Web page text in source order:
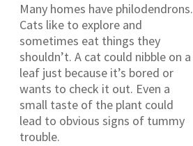
Many homes have philodendrons.
Cats like to explore and
sometimes eat things they
shouldn’t. A cat could nibble on a
leaf just because it’s bored or
wants to check it out. Even a
small taste of the plant could
lead to obvious signs of tummy
trouble.